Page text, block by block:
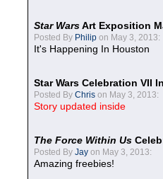
Star WarsArt Exposition
Posted By Philip on May 3, 2013:
It's Happening In Houston
Star Wars Celebration VII
Posted By Chris on May 3, 2013:
Story updated inside
The Force Within Us
Posted By Jay on May 3, 2013:
Amazing freebies!